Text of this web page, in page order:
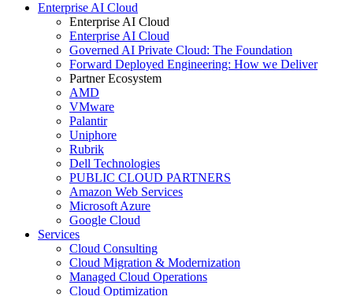
Enterprise AI Cloud
Enterprise AI Cloud
Enterprise AI Cloud
Governed AI Private Cloud: The Foundation
Forward Deployed Engineering: How we Deliver
Partner Ecosystem
AMD
VMware
Palantir
Uniphore
Rubrik
Dell Technologies
PUBLIC CLOUD PARTNERS
Amazon Web Services
Microsoft Azure
Google Cloud
Services
Cloud Consulting
Cloud Migration & Modernization
Managed Cloud Operations
Cloud Optimization